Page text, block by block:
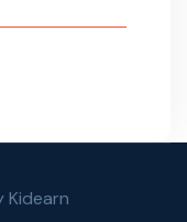
Kidearn